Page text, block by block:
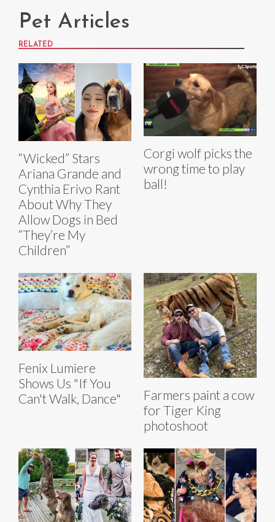
Pet Articles
RELATED
“Wicked” Stars
Ariana Grande and
Cynthia Erivo Rant
About Why They
Allow Dogs in Bed
“They’re My
Children”
Corgi wolf picks the
wrong time to play
ball!
Fenix Lumiere
Shows Us "If You
Can't Walk, Dance"
Farmers paint a cow
for Tiger King
photoshoot